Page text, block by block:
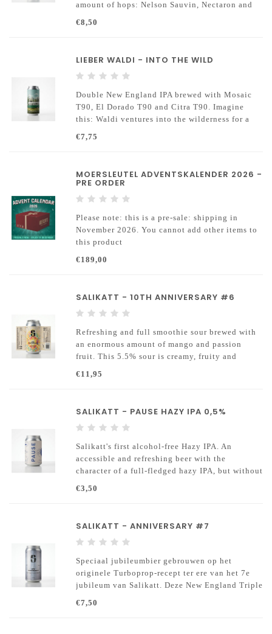
amount of hops: Nelson Sauvin, Nectaron and
€8,50
LIEBER WALDI - INTO THE WILD
Double New England IPA brewed with Mosaic
T90, El Dorado T90 and Citra T90. Imagine
this: Waldi ventures into the wilderness for a
around and enjoys some delicious beer.
€7,75
MOERSLEUTEL ADVENTSKALENDER 2026 -
PRE ORDER
Please note: this is a pre-sale: shipping in
November 2026. You cannot add other items to
this product
Inside you’ll discover exclusive Advent
releases, brewers favourite core beers, brand-
new brews and you
€189,00
SALIKATT - 10TH ANNIVERSARY #6
Refreshing and full smoothie sour brewed with
an enormous amount of mango and passion
fruit. This 5.5% sour is creamy, fruity and
€11,95
SALIKATT - PAUSE HAZY IPA 0,5%
Salikatt's first alcohol-free Hazy IPA. An
accessible and refreshing beer with the
character of a full-fledged hazy IPA, but without
€3,50
SALIKATT - ANNIVERSARY #7
Speciaal jubileumbier gebrouwen op het
originele Turboprop-recept ter ere van het 7e
jubileum van Salikatt. Deze New England Triple
iconische combinatie van Citra en Mosaic hop
€7,50